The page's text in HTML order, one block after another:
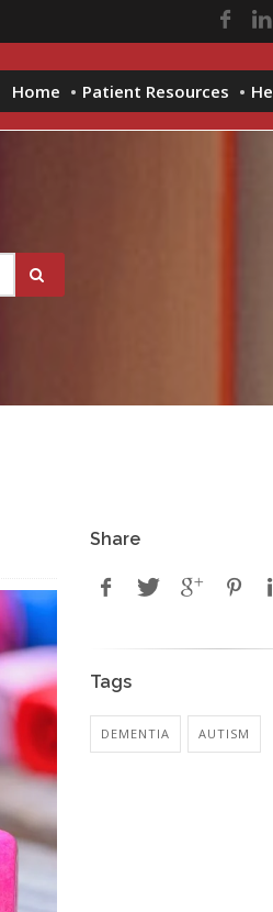
Home Patient Resources
Share
Tags
DEMENTIA AUTISM